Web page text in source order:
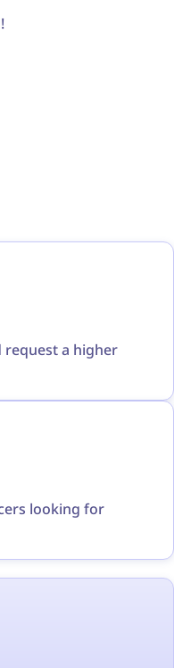
request a higher
looking for